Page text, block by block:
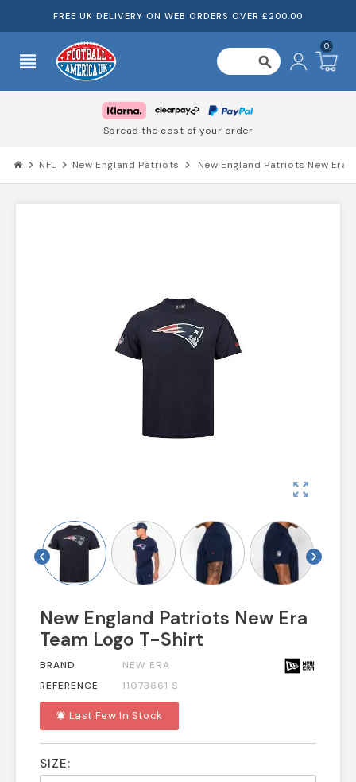
FREE UK DELIVERY ON WEB ORDERS OVER £200.00
view_headline search
0
Spread the cost of your order
chevron_right NFL chevron_right New England Patriots chevron_right New England Patriots New Era
zoom_out_map
chevron_left chevron_right
New England Patriots New Era
Team Logo T-Shirt
BRAND
NEW ERA
REFERENCE
11073661 S
notifications_active Last Few In Stock
SIZE: